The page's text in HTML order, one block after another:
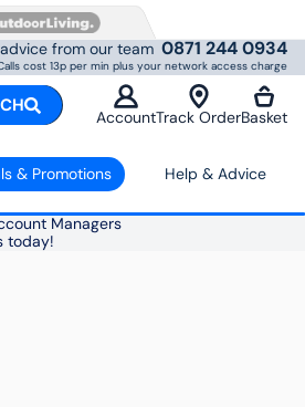
from our team 0871 244 0934
cost 13p per min plus your network access charge
AccountTrack OrderBasket
& Promotions Help & Advice
Managers
today!